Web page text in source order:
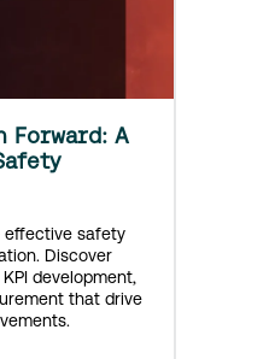
Forward: A
effective safety
Discover
development,
that drive